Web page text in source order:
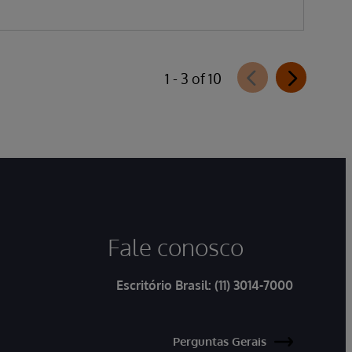
1 - 3 of 10
Fale conosco
Escritório Brasil: (11) 3014-7000
Perguntas Gerais